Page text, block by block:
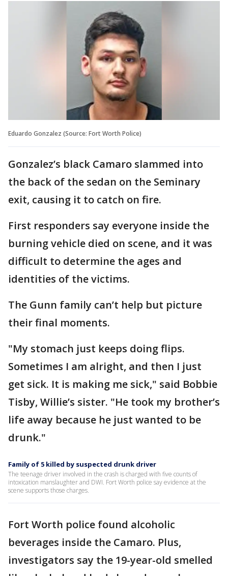
Eduardo Gonzalez (Source: Fort Worth Police)
Gonzalez’s black Camaro slammed into
the back of the sedan on the Seminary
exit, causing it to catch on fire.
First responders say everyone inside the
burning vehicle died on scene, and it was
difficult to determine the ages and
identities of the victims.
The Gunn family can’t help but picture
their final moments.
"My stomach just keeps doing flips.
Sometimes I am alright, and then I just
get sick. It is making me sick," said Bobbie
Tisby, Willie’s sister. "He took my brother’s
life away because he just wanted to be
drunk."
Family of 5 killed by suspected drunk driver
The teenage driver involved in the crash is charged with five counts of
intoxication manslaughter and DWI. Fort Worth police say evidence at the
scene supports those charges.
Fort Worth police found alcoholic
beverages inside the Camaro. Plus,
investigators say the 19-year-old smelled